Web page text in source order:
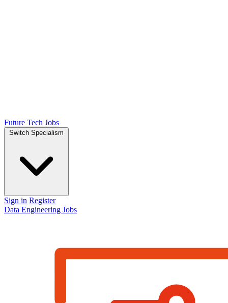
Future Tech Jobs
Switch Specialism
Sign in Register
Data Engineering Jobs